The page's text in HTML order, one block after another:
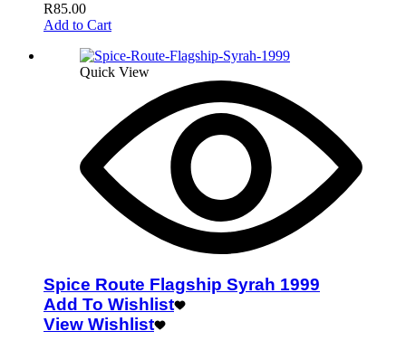
R85.00
Add to Cart
Quick View
Spice Route Flagship Syrah 1999
Add To Wishlist
View Wishlist